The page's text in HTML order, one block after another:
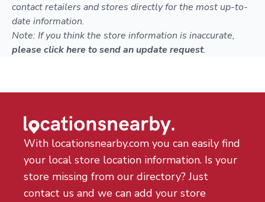
contact retailers and stores directly for the most up-to-
date information.
Note: If you think the store information is inaccurate,
please click here to send an update request.
With locationsnearby.com you can easily find
your local store location information. Is your
store missing from our directory? Just
contact us and we can add your store